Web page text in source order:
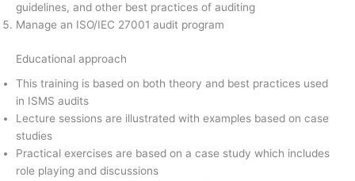
guidelines, and other best practices of auditing
Manage an ISO/IEC 27001 audit program
Educational approach
This training is based on both theory and best practices used
in ISMS audits
Lecture sessions are illustrated with examples based on case
studies
Practical exercises are based on a case study which includes
role playing and discussions